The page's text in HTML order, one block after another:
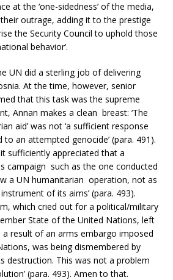
at the ‘one-sidedness’ of the media,
outrage, adding it to the prestige
the Security Council to uphold those
behavior’.
UN did a sterling job of delivering
At the time, however, senior
that this task was the supreme
Annan makes a clean breast: ‘The
aid’ was not ‘a sufficient response
an attempted genocide’ (para. 491).
sufficiently appreciated that a
campaign such as the one conducted
a UN humanitarian operation, not as
of its aims’ (para. 493).
which cried out for a political/military
State of the United Nations, left
result of an arms embargo imposed
was being dismembered by
destruction. This was not a problem
(para. 493). Amen to that.